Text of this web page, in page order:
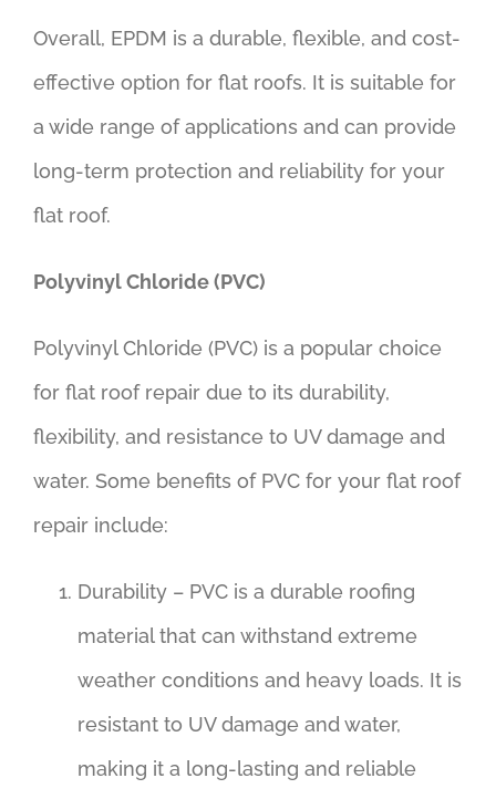
Overall, EPDM is a durable, flexible, and cost-
effective option for flat roofs. It is suitable for
a wide range of applications and can provide
long-term protection and reliability for your
flat roof.
Polyvinyl Chloride (PVC)
Polyvinyl Chloride (PVC) is a popular choice
for flat roof repair due to its durability,
flexibility, and resistance to UV damage and
water. Some benefits of PVC for your flat roof
repair include:
Durability – PVC is a durable roofing
material that can withstand extreme
weather conditions and heavy loads. It is
resistant to UV damage and water,
making it a long-lasting and reliable